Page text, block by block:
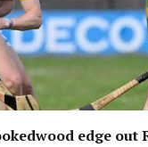
edge out